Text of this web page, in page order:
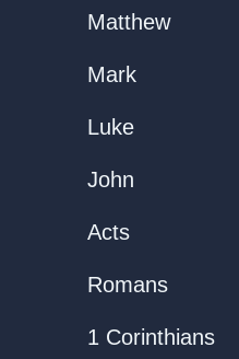
Matthew
Mark
Luke
John
Acts
Romans
1 Corinthians